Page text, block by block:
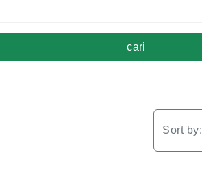
cari
Sort by: